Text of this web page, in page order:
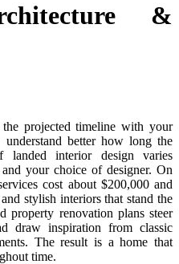
&
projected timeline with your
better how long the
interior design varies
your choice of designer. On
cost about $200,000 and
stylish interiors that stand the
property renovation plans steer
draw inspiration from classic
The result is a home that
time.